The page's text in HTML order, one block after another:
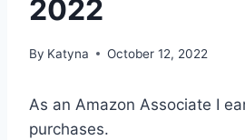
2022
By Katyna October 12, 2022
As an Amazon Associate I
purchases.